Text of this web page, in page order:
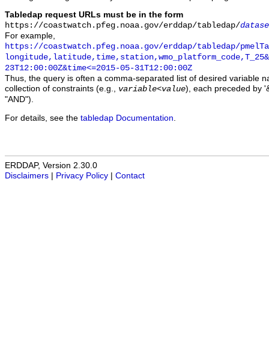
Tabledap request URLs must be in the form
https://coastwatch.pfeg.noaa.gov/erddap/tabledap/
For example,
https://coastwatch.pfeg.noaa.gov/erddap/tabledap/
23T12:00:00Z&time<=2015-05-31T12:00:00Z
Thus, the query is often a comma-separated list of desired variable
collection of constraints (e.g., variable<value), each preceded by
"AND").
For details, see the tabledap Documentation
ERDDAP, Version 2.30.0
Disclaimers
Privacy Policy Contact